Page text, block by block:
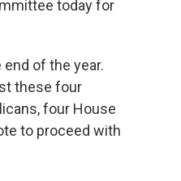
today for
of the year.
these four
four House
to proceed with